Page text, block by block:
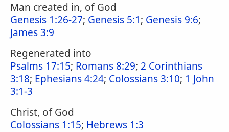
Man created in, of God
Genesis 1:26-27; Genesis 5:1; Genesis 9:6;
James 3:9
Regenerated into
Psalms 17:15; Romans 8:29; 2 Corinthians
3:18; Ephesians 4:24; Colossians 3:10; 1 John
3:1-3
Christ, of God
Colossians 1:15; Hebrews 1:3